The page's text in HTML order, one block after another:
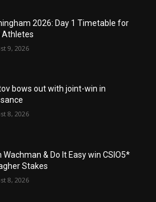
2026: Day 1 Timetable for
Athletes
9, 2026
bows out with joint-win in
8, 2026
Wachman & Do It Easy win CSIO5*
Stakes
8, 2026